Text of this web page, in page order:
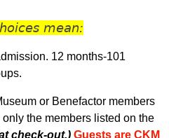
mean:
12 months-101
or Benefactor members
the members listed on the
check-out.) Guests are CKM